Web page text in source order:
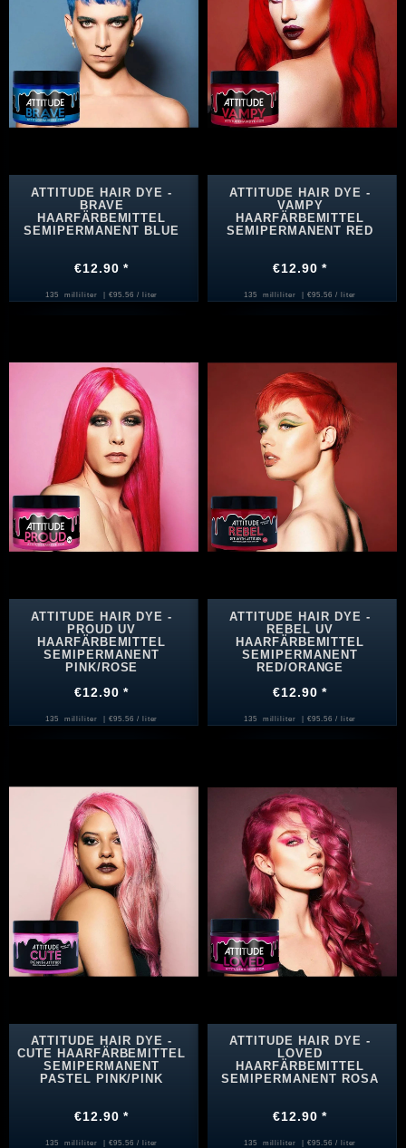
ATTITUDE HAIR DYE -
BRAVE
HAARFÄRBEMITTEL
SEMIPERMANENT BLUE
€12.90 *
135 milliliter | €95.56 / liter
ATTITUDE HAIR DYE -
VAMPY
HAARFÄRBEMITTEL
SEMIPERMANENT RED
€12.90 *
135 milliliter | €95.56 / liter
ATTITUDE HAIR DYE -
PROUD UV
HAARFÄRBEMITTEL
SEMIPERMANENT
PINK/ROSE
€12.90 *
135 milliliter | €95.56 / liter
ATTITUDE HAIR DYE -
REBEL UV
HAARFÄRBEMITTEL
SEMIPERMANENT
RED/ORANGE
€12.90 *
135 milliliter | €95.56 / liter
ATTITUDE HAIR DYE -
CUTE HAARFÄRBEMITTEL
SEMIPERMANENT
PASTEL PINK/PINK
€12.90 *
135 milliliter | €95.56 / liter
ATTITUDE HAIR DYE -
LOVED
HAARFÄRBEMITTEL
SEMIPERMANENT ROSA
€12.90 *
135 milliliter | €95.56 / liter